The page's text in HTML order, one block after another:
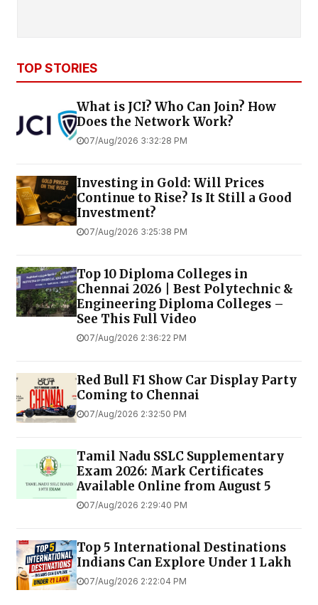
TOP STORIES
What is JCI? Who Can Join? How
Does the Network Work?
07/Aug/2026 3:32:28 PM
Investing in Gold: Will Prices
Continue to Rise? Is It Still a Good
Investment?
07/Aug/2026 3:25:38 PM
Top 10 Diploma Colleges in
Chennai 2026 | Best Polytechnic &
Engineering Diploma Colleges –
See This Full Video
07/Aug/2026 2:36:22 PM
Red Bull F1 Show Car Display Party
Coming to Chennai
07/Aug/2026 2:32:50 PM
Tamil Nadu SSLC Supplementary
Exam 2026: Mark Certificates
Available Online from August 5
07/Aug/2026 2:29:40 PM
Top 5 International Destinations
Indians Can Explore Under ₹1 Lakh
07/Aug/2026 2:22:04 PM